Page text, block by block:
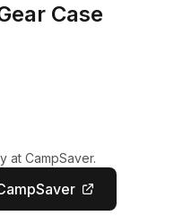
Case
at CampSaver.